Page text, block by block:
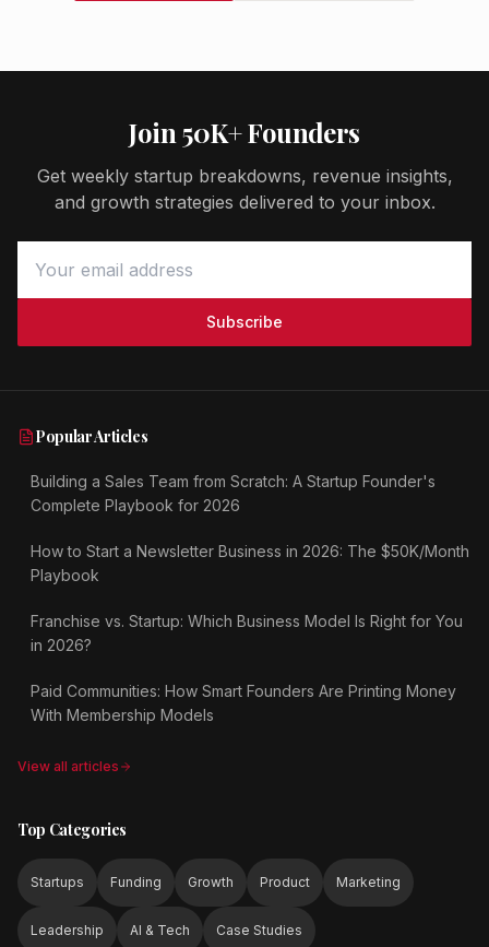
Join 50K+ Founders
Get weekly startup breakdowns, revenue insights,
and growth strategies delivered to your inbox.
Subscribe
Popular Articles
Building a Sales Team from Scratch: A Startup Founder's
Complete Playbook for 2026
How to Start a Newsletter Business in 2026: The $50K/Month
Playbook
Franchise vs. Startup: Which Business Model Is Right for You
in 2026?
Paid Communities: How Smart Founders Are Printing Money
With Membership Models
View all articles
Top Categories
Startups Funding Growth Product Marketing
Leadership AI & Tech Case Studies